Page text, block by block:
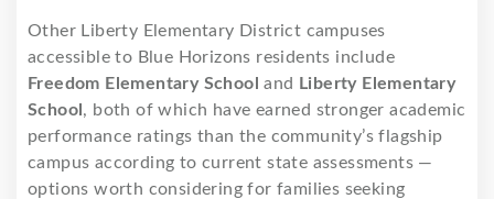
Other Liberty Elementary District campuses
accessible to Blue Horizons residents include
Freedom Elementary School and
Liberty Elementary
School , both of which have earned stronger academic
performance ratings than the community’s flagship
campus according to current state assessments —
options worth considering for families seeking